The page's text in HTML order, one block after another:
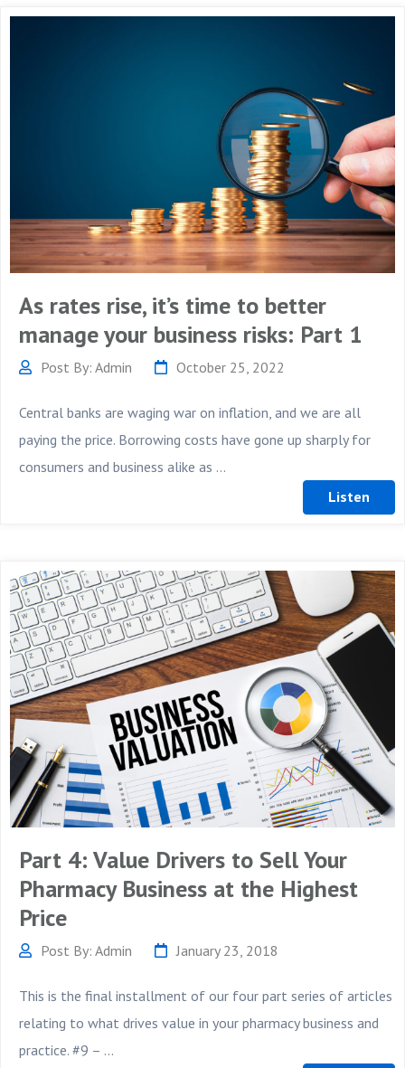
As rates rise, it’s time to better
manage your business risks: Part 1
Post By: Admin October 25, 2022
Central banks are waging war on inflation, and we are all
paying the price. Borrowing costs have gone up sharply for
consumers and business alike as ...
Part 4: Value Drivers to Sell Your
Pharmacy Business at the Highest
Price
Post By: Admin January 23, 2018
This is the final installment of our four part series of articles
relating to what drives value in your pharmacy business and
practice. #9 – ...